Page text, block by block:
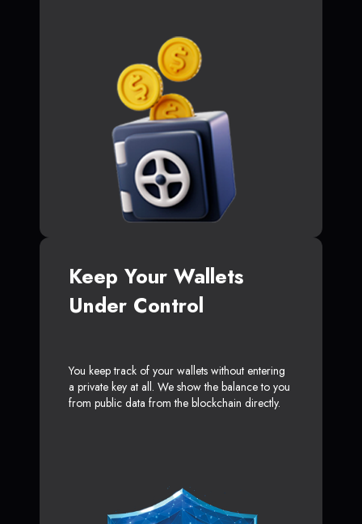
Keep Your Wallets
Under Control
You keep track of your wallets without entering
a private key at all. We show the balance to you
from public data from the blockchain directly.